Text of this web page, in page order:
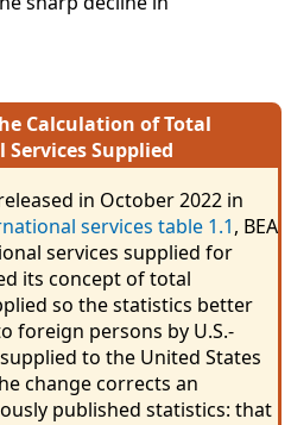
Calculation of Total
Supplied
in October 2022 in
services table 1.1, BEA
services supplied for
its concept of total
so the statistics better
foreign persons by U.S.-
to the United States
change corrects an
published statistics: that